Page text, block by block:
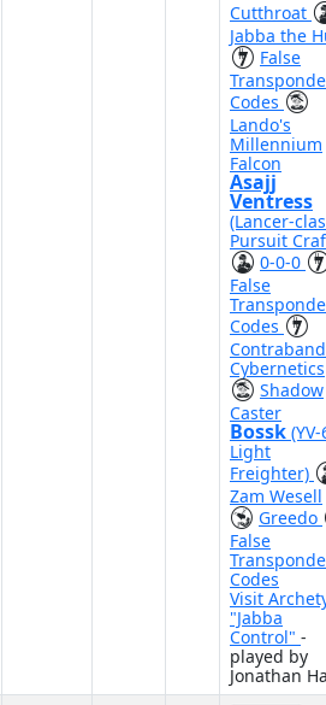
Cutthroat
Jabba the
False
Codes
Lando's
Millennium
Falcon
Asajj
Ventress
(Lancer-
Pursuit
0-0-0
False
Codes
Contraband
Cybernetics
Shadow
Caster
Bossk
Light
Freighter)
Zam Wesell
Greedo
False
Codes
Visit
"Jabba
Control" -
played by
Jonathan